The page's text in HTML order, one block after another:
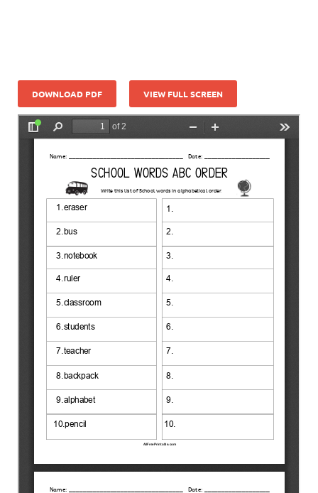
DOWNLOAD PDF VIEW FULL SCREEN